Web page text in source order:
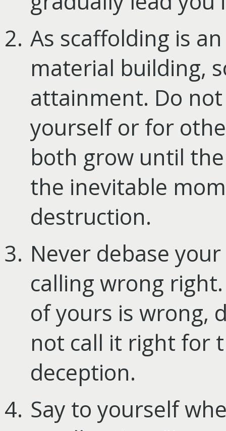
As scaffolding is
material building,
attainment. Do
yourself or for
both grow until
the inevitable
destruction.
Never debase
calling wrong
of yours is wrong,
not call it right for
deception.
Say to yourself